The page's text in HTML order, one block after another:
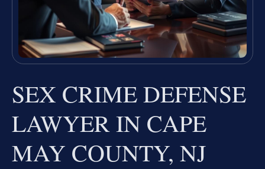
SEX CRIME DEFENSE
LAWYER IN CAPE
MAY COUNTY, NJ